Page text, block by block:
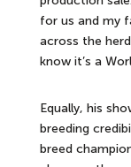
for us and my
across the
know it’s a
Equally, his
breeding
breed